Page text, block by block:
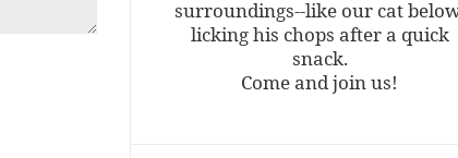
surroundings--like our cat
licking his chops after a quick
snack.
Come and join us!